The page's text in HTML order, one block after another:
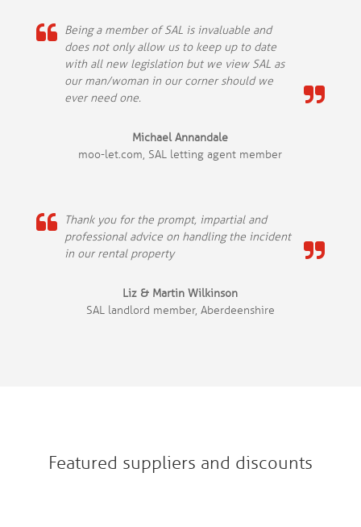
Being a member of SAL is invaluable and
does not only allow us to keep up to date
with all new legislation but we view SAL as
our man/woman in our corner should we
ever need one.
Michael Annandale
moo-let.com, SAL letting agent member
Thank you for the prompt, impartial and
professional advice on handling the incident
in our rental property
Liz & Martin Wilkinson
SAL landlord member, Aberdeenshire
Featured suppliers and discounts